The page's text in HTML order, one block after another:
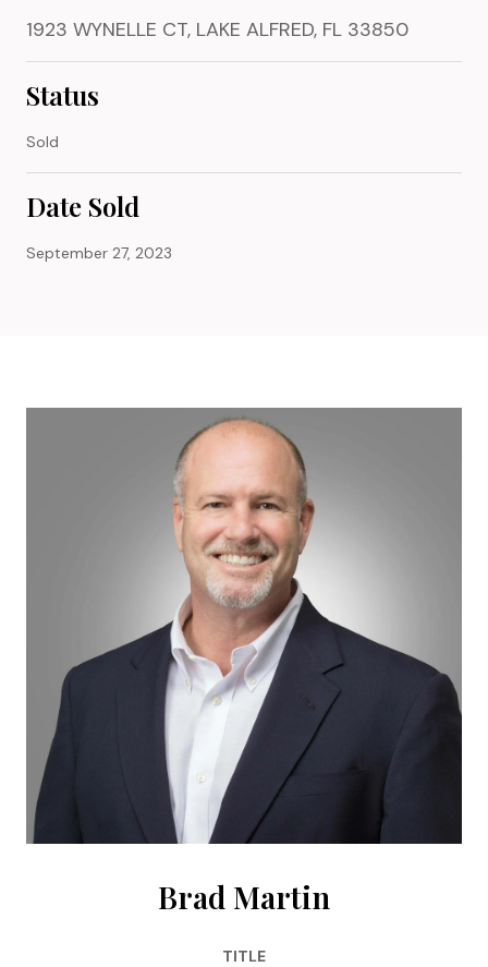
1923 WYNELLE CT, LAKE ALFRED, FL 33850
Status
Sold
Date Sold
September 27, 2023
Brad Martin
TITLE